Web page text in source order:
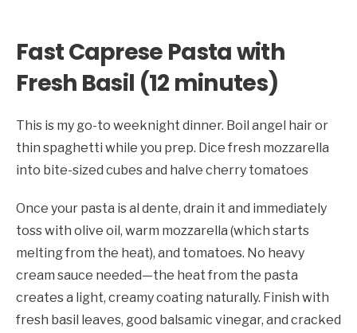
Fast Caprese Pasta with
Fresh Basil (12 minutes)
This is my go-to weeknight dinner. Boil angel hair or
thin spaghetti while you prep. Dice fresh mozzarella
into bite-sized cubes and halve cherry tomatoes
Once your pasta is al dente, drain it and immediately
toss with olive oil, warm mozzarella (which starts
melting from the heat), and tomatoes. No heavy
cream sauce needed—the heat from the pasta
creates a light, creamy coating naturally. Finish with
fresh basil leaves, good balsamic vinegar, and cracked